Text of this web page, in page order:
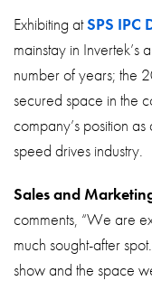
Exhibiting atSPS IPC
mainstay in
number of years; the
secured space in the
company’s position
speed drives industry.
Sales and
comments, “We are
much sought-after
show and the space